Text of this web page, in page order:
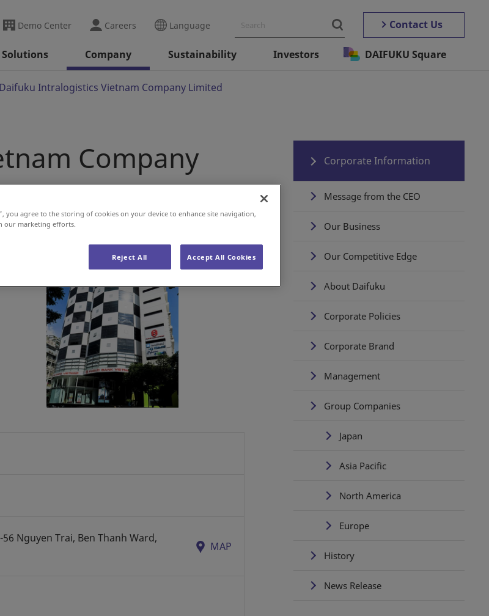
Demo Center Careers Language Contact Us
Solutions Company Sustainability Investors DAIFUKU Square
Daifuku Intralogistics Vietnam Company Limited
Company
Nguyen Trai, Ben Thanh Ward,
MAP
Corporate Information
Message from the CEO
Our Business
Our Competitive Edge
About Daifuku
Corporate Policies
Corporate Brand
Management
Group Companies
Japan
Asia Pacific
North America
Europe
History
News Release
you agree to the storing of cookies on your device to enhance site navigation,
our marketing efforts.
Reject All Accept All Cookies